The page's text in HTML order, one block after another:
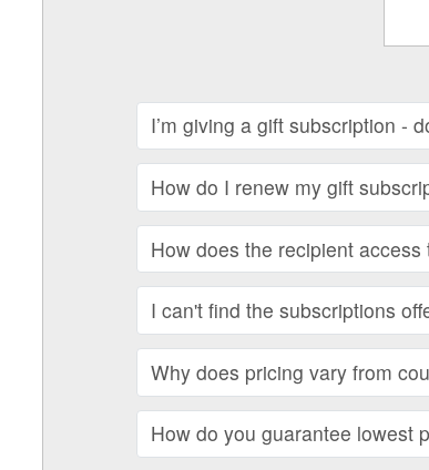
I’m giving a gift subscription -
How do I renew my gift
How does the recipient
I can't find the subscriptions
Why does pricing vary from
How do you guarantee lowest